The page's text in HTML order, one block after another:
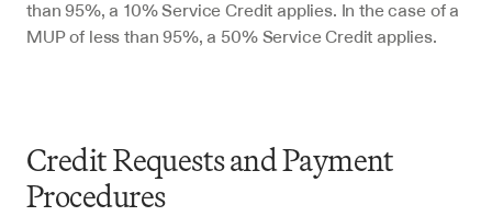
than 95%, a 10% Service Credit applies. In the case of a
MUP of less than 95%, a 50% Service Credit applies.
Credit Requests and Payment
Procedures